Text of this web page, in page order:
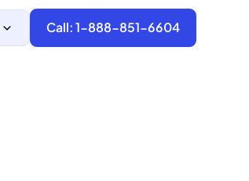
Call: 1-888-851-6604